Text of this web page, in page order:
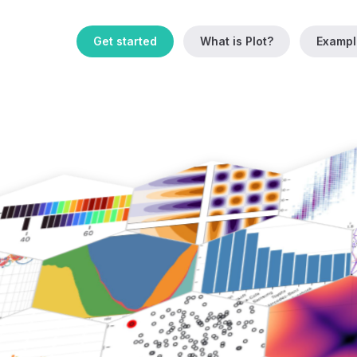
Get started What is Plot?